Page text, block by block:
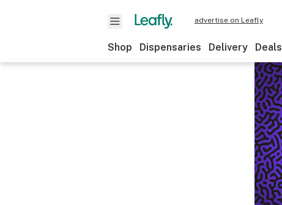
advertise on Leafly
Shop Dispensaries Delivery Deals